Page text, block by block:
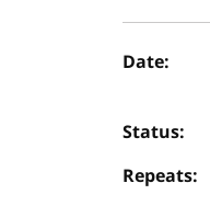
Date:
Status:
Repeats: